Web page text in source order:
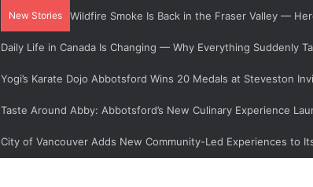
New Stories Wildfire Smoke Is Back in the Fraser Valley —
Daily Life in Canada Is Changing — Why Everything Suddenly
Yogi’s Karate Dojo Abbotsford Wins 20 Medals at Steveston
Taste Around Abby: Abbotsford’s New Culinary Experience
City of Vancouver Adds New Community-Led Experiences to